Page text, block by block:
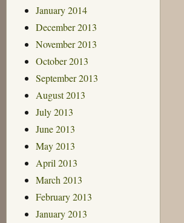
January 2014
December 2013
November 2013
October 2013
September 2013
August 2013
July 2013
June 2013
May 2013
April 2013
March 2013
February 2013
January 2013